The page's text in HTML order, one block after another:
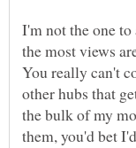
I'm not the one
the most views
You really can't
other hubs that
the bulk of my
them, you'd bet